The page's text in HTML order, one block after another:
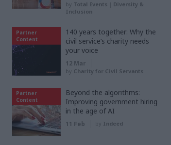
by Total Events | Diversity &
Inclusion
Partner
Content
140 years together: Why the
civil service’s charity needs
your voice
12 Mar
by Charity for Civil Servants
Partner
Content
Beyond the algorithms:
Improving government hiring
in the age of AI
11 Feb by Indeed